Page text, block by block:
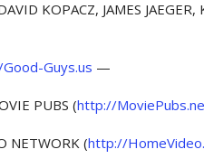
KOPACZ, JAMES
Guys.us —
PUBS (http://
NETWORK (http://